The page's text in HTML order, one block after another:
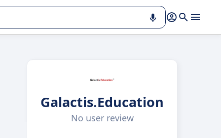
Galactis.Education
No user review